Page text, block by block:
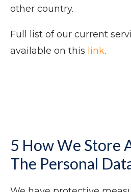
other country.
Full list of our current
available on this link.
5 How We Store
The Personal